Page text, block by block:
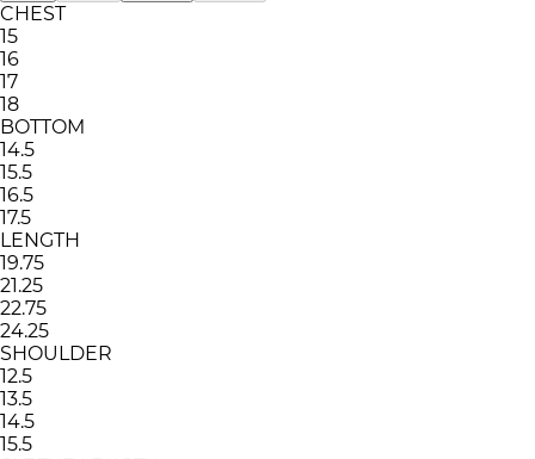
CHEST
15
16
17
18
BOTTOM
14.5
15.5
16.5
17.5
LENGTH
19.75
21.25
22.75
24.25
SHOULDER
12.5
13.5
14.5
15.5